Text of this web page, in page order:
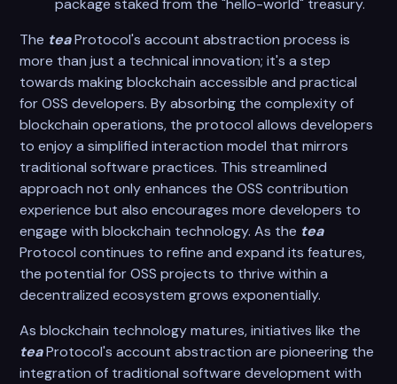
package staked from the "hello-world" treasury.
The teaProtocol's account abstraction process is
more than just a technical innovation; it's a step
towards making blockchain accessible and practical
for OSS developers. By absorbing the complexity of
blockchain operations, the protocol allows developers
to enjoy a simplified interaction model that mirrors
traditional software practices. This streamlined
approach not only enhances the OSS contribution
experience but also encourages more developers to
engage with blockchain technology. As the tea
Protocol continues to refine and expand its features,
the potential for OSS projects to thrive within a
decentralized ecosystem grows exponentially.
As blockchain technology matures, initiatives like the
teaProtocol's account abstraction are pioneering the
integration of traditional software development with